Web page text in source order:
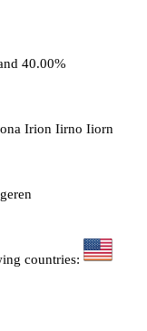
40.00%
Irion Iirno Iiorn
countries: